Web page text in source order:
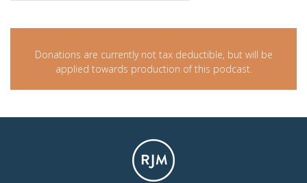
Donations are currently not tax deductible, but will be
applied towards production of this podcast.